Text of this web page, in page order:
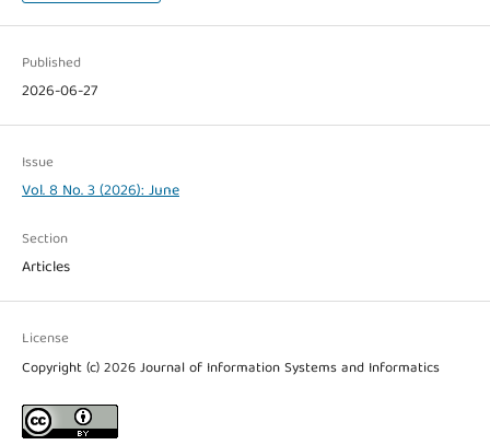
Published
2026-06-27
Issue
Vol. 8 No. 3 (2026): June
Section
Articles
License
Copyright (c) 2026 Journal of Information Systems and Informatics